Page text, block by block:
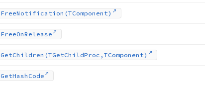
FreeNotification (TComponent)
FreeOnRelease
GetChildren (TGetChildProc,TComponent)
GetHash Code